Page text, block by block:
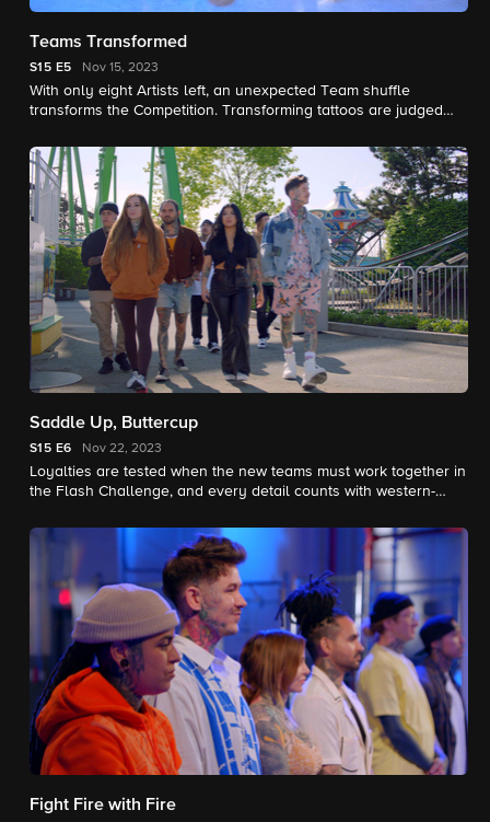
Teams Transformed
S15 E5 Nov 15, 2023
With only eight Artists left, an unexpected Team shuffle
transforms the Competition. Transforming tattoos are judged
Master.
Saddle Up, Buttercup
S15 E6 Nov 22, 2023
Loyalties are tested when the new teams must work together in
the Flash Challenge, and every detail counts with western-
joins as a Guest Judge.
Fight Fire with Fire